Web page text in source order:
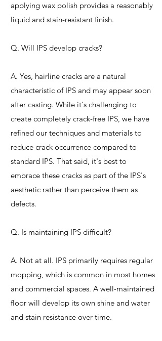
applying wax polish provides a reasonably
liquid and stain-resistant finish.
Q. Will IPS develop cracks?
A. Yes, hairline cracks are a natural
characteristic of IPS and may appear soon
after casting. While it's challenging to
create completely crack-free IPS, we have
refined our techniques and materials to
reduce crack occurrence compared to
standard IPS. That said, it's best to
embrace these cracks as part of the IPS's
aesthetic rather than perceive them as
defects.
Q. Is maintaining IPS difficult?
A. Not at all. IPS primarily requires regular
mopping, which is common in most homes
and commercial spaces. A well-maintained
floor will develop its own shine and water
and stain resistance over time.